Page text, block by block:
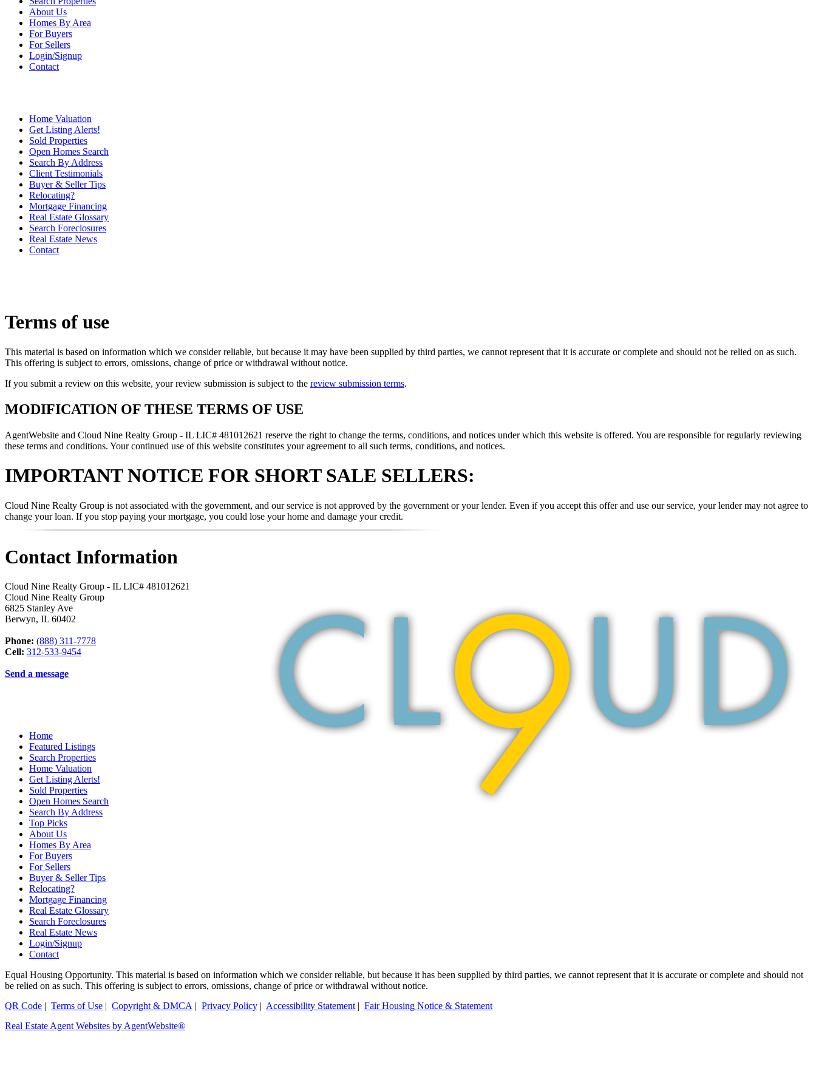
About Us
Homes By Area
For Buyers
For Sellers
Login/Signup
Contact
Home Valuation
Get Listing Alerts!
Sold Properties
Open Homes Search
Search By Address
Client Testimonials
Buyer & Seller Tips
Relocating?
Mortgage Financing
Real Estate Glossary
Search Foreclosures
Real Estate News
Contact
Terms of use
This material is based on information which we consider reliable, but because it may have been supplied by third parties, we cannot represent that it is accurate or complete and should not be relied on as such.
This offering is subject to errors, omissions, change of price or withdrawal without notice.
If you submit a review on this website, your review submission is subject to the review submission terms.
MODIFICATION OF THESE TERMS OF USE
AgentWebsite and Cloud Nine Realty Group - IL LIC# 481012621 reserve the right to change the terms, conditions, and notices under which this website is offered. You are responsible for regularly reviewing
these terms and conditions. Your continued use of this website constitutes your agreement to all such terms, conditions, and notices.
IMPORTANT NOTICE FOR SHORT SALE SELLERS:
Cloud Nine Realty Group is not associated with the government, and our service is not approved by the government or your lender. Even if you accept this offer and use our service, your lender may not agree to
change your loan. If you stop paying your mortgage, you could lose your home and damage your credit.
Contact Information
Cloud Nine Realty Group - IL LIC# 481012621
Cloud Nine Realty Group
6825 Stanley Ave
Berwyn, IL 60402
Phone: (888) 311-7778
Cell: 312-533-9454
Send a message
Home
Featured Listings
Search Properties
Home Valuation
Get Listing Alerts!
Sold Properties
Open Homes Search
Search By Address
Top Picks
About Us
Homes By Area
For Buyers
For Sellers
Buyer & Seller Tips
Relocating?
Mortgage Financing
Real Estate Glossary
Search Foreclosures
Real Estate News
Login/Signup
Contact
Equal Housing Opportunity. This material is based on information which we consider reliable, but because it has been supplied by third parties, we cannot represent that it is accurate or complete and should not
be relied on as such. This offering is subject to errors, omissions, change of price or withdrawal without notice.
QR Code | Terms of Use | Copyright & DMCA | Privacy Policy | Accessibility Statement| Fair Housing Notice & Statement
Real Estate Agent Websites by AgentWebsite®